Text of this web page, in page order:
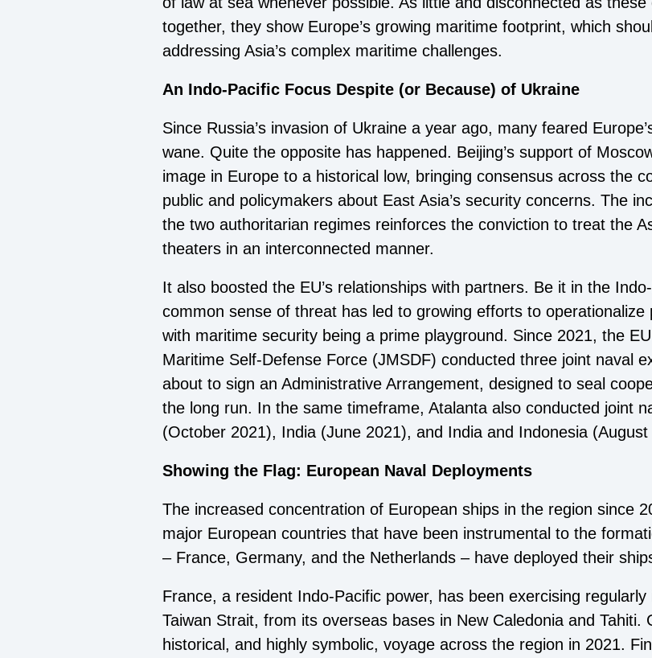
together, they show Europe’s growing maritime footprint, which
addressing Asia’s complex maritime challenges.
An Indo-Pacific Focus Despite (or Because) of Ukraine
Since Russia’s invasion of Ukraine a year ago, many feared
wane. Quite the opposite has happened. Beijing’s support of
image in Europe to a historical low, bringing consensus across the
public and policymakers about East Asia’s security concerns. The
the two authoritarian regimes reinforces the conviction to treat the
theaters in an interconnected manner.
It also boosted the EU’s relationships with partners. Be it in the
common sense of threat has led to growing efforts to operationalize
with maritime security being a prime playground. Since 2021, the
Maritime Self-Defense Force (JMSDF) conducted three joint naval
about to sign an Administrative Arrangement, designed to seal
the long run. In the same timeframe, Atalanta also conducted joint
(October 2021), India (June 2021), and India and Indonesia (August
Showing the Flag: European Naval Deployments
The increased concentration of European ships in the region since
major European countries that have been instrumental to the
– France, Germany, and the Netherlands – have deployed their
France, a resident Indo-Pacific power, has been exercising
Taiwan Strait, from its overseas bases in New Caledonia and
historical, and highly symbolic, voyage across the region in 2021.